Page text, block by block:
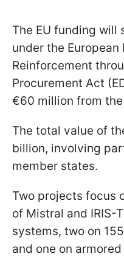
The EU funding
under the
Reinforcement
Procurement Act
€60 million from the
The total value of
billion, involving
member states.
Two projects focus
of Mistral and IRIS-
systems, two on
and one on